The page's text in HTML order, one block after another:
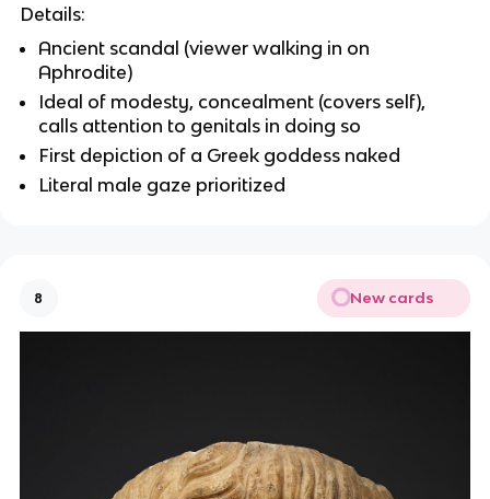
Details:
Ancient scandal (viewer walking in on
Aphrodite)
Ideal of modesty, concealment (covers self),
calls attention to genitals in doing so
First depiction of a Greek goddess naked
Literal male gaze prioritized
8 New cards